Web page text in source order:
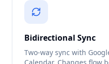
Bidirectional Sync
Two-way sync with
Calendar. Changes flow